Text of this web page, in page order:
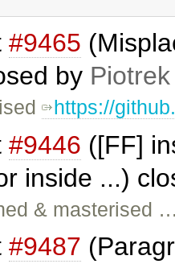
#9465
by
https://
#9446 ([FF]
inside ...)
& masterised
#9487